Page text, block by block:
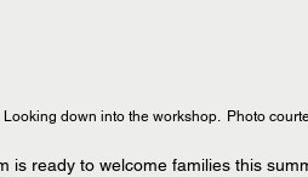
Looking down into the workshop.  Photo
is ready to welcome families this